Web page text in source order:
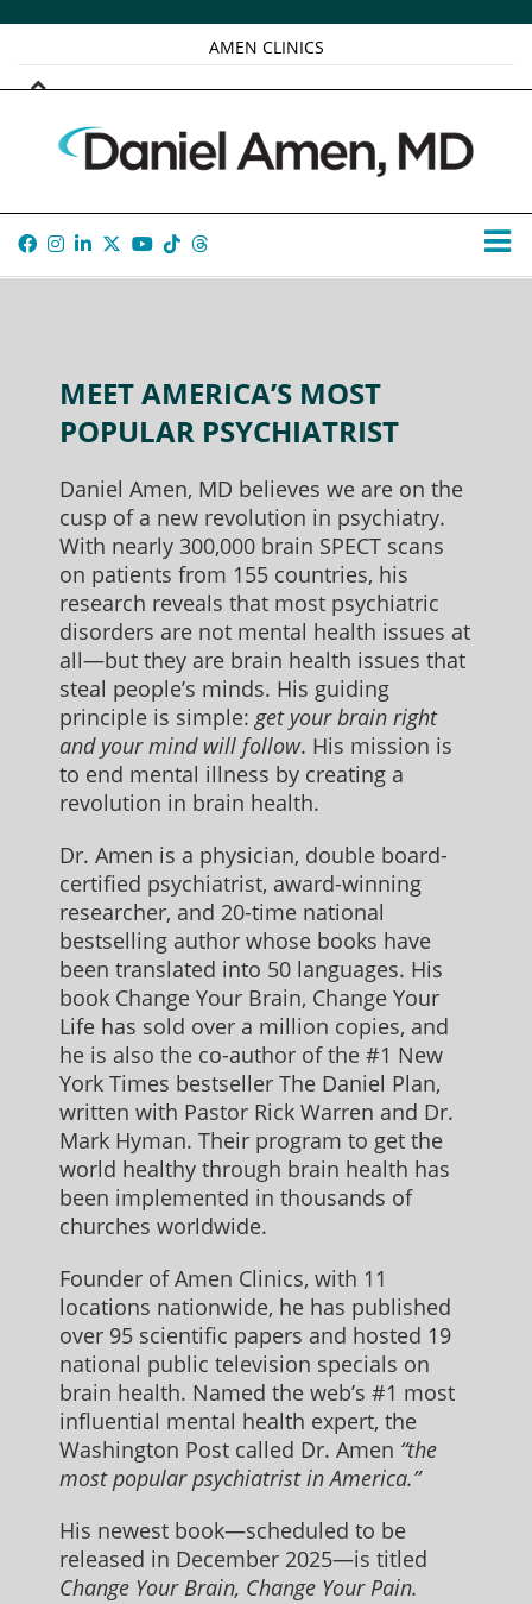
AMEN CLINICS
MARKETPLACE
AMEN UNIVERSITY
AMEN WHOLE-4
TANA AMEN
MEET AMERICA’S MOST
POPULAR PSYCHIATRIST
Daniel Amen, MD believes we are on the
cusp of a new revolution in psychiatry.
With nearly 300,000 brain SPECT scans
on patients from 155 countries, his
research reveals that most psychiatric
disorders are not mental health issues at
all—but they are brain health issues that
steal people’s minds. His guiding
principle is simple:get your brain right
and your mind will follow. His mission is
to end mental illness by creating a
revolution in brain health.
Dr. Amen is a physician, double board-
certified psychiatrist, award-winning
researcher, and 20-time national
bestselling author whose books have
been translated into 50 languages. His
book Change Your Brain, Change Your
Life has sold over a million copies, and
he is also the co-author of the #1 New
York Times bestseller The Daniel Plan,
written with Pastor Rick Warren and Dr.
Mark Hyman. Their program to get the
world healthy through brain health has
been implemented in thousands of
churches worldwide.
Founder of Amen Clinics, with 11
locations nationwide, he has published
over 95 scientific papers and hosted 19
national public television specials on
brain health. Named the web’s #1 most
influential mental health expert, the
Washington Post called Dr. Amen “the
most popular psychiatrist in America.”
His newest book—scheduled to be
released in December 2025—is titled
Change Your Brain, Change Your Pain.